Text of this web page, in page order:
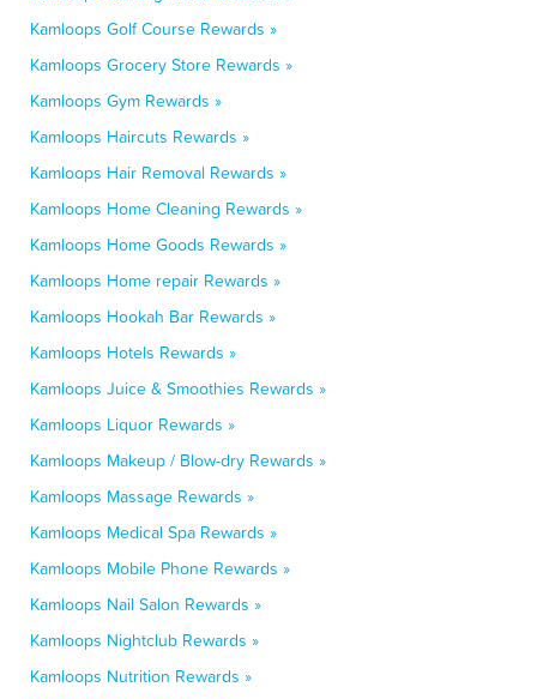
Kamloops Golf Course Rewards »
Kamloops Grocery Store Rewards »
Kamloops Gym Rewards »
Kamloops Haircuts Rewards »
Kamloops Hair Removal Rewards »
Kamloops Home Cleaning Rewards »
Kamloops Home Goods Rewards »
Kamloops Home repair Rewards »
Kamloops Hookah Bar Rewards »
Kamloops Hotels Rewards »
Kamloops Juice & Smoothies Rewards »
Kamloops Liquor Rewards »
Kamloops Makeup / Blow-dry Rewards »
Kamloops Massage Rewards »
Kamloops Medical Spa Rewards »
Kamloops Mobile Phone Rewards »
Kamloops Nail Salon Rewards »
Kamloops Nightclub Rewards »
Kamloops Nutrition Rewards »